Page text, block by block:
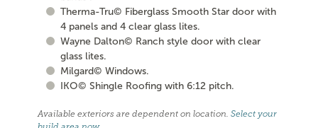
Therma-Tru© Fiberglass Smooth Star door with
4 panels and 4 clear glass lites.
Wayne Dalton© Ranch style door with clear
glass lites.
Milgard© Windows.
IKO© Shingle Roofing with 6:12 pitch.
Available exteriors are dependent on location.Select your